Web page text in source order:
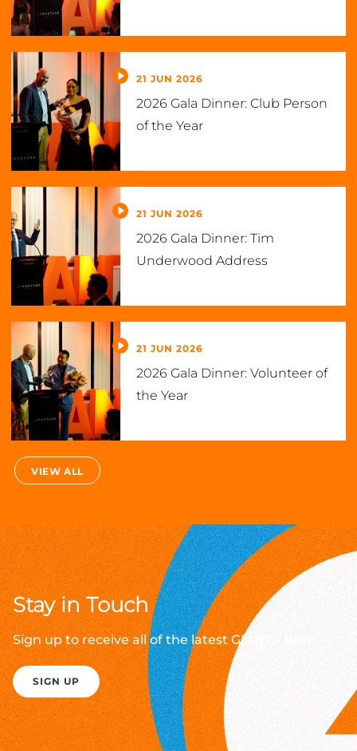
21 JUN 2026
2026 Gala Dinner: Club Person
of the Year
21 JUN 2026
2026 Gala Dinner: Tim
Underwood Address
21 JUN 2026
2026 Gala Dinner: Volunteer of
the Year
VIEW ALL
Stay in Touch
Sign up to receive all of the latest GIANTS News
SIGN UP